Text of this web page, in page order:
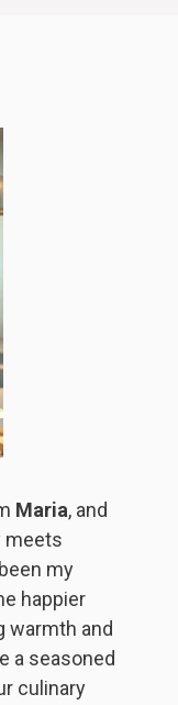
Maria, and
meets
my
happier
warmth and
a seasoned
culinary